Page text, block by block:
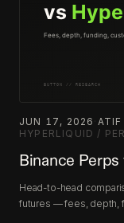
JUN 17, 2026 ATIF
HYPERLIQUID /
Binance
Head-to-head
futures — fees, depth,